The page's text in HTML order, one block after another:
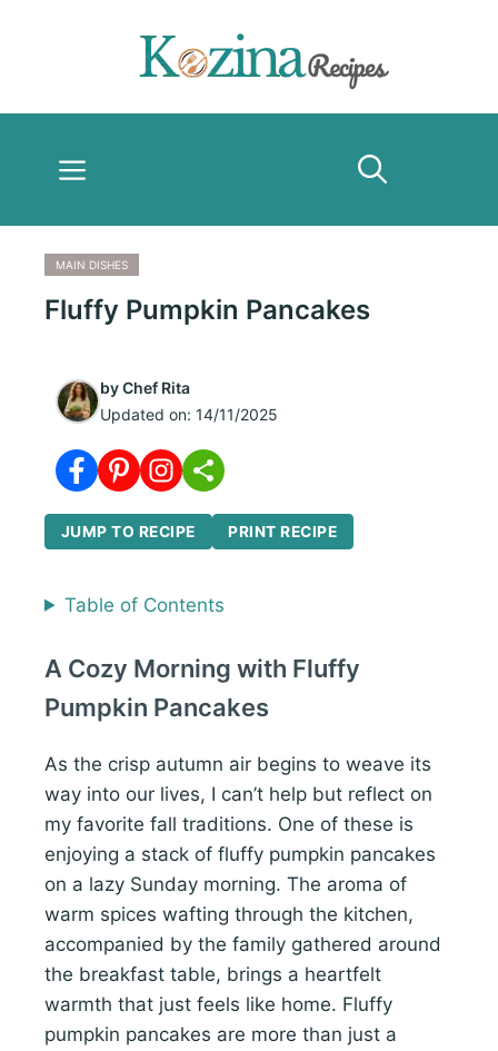
Menu
MAIN DISHES
Fluffy Pumpkin Pancakes
byChef Rita
Updated on: 14/11/2025
JUMP TO RECIPE PRINT RECIPE
Table of Contents
A Cozy Morning with Fluffy
Pumpkin Pancakes
As the crisp autumn air begins to weave its
way into our lives, I can’t help but reflect on
my favorite fall traditions. One of these is
enjoying a stack of fluffy pumpkin pancakes
on a lazy Sunday morning. The aroma of
warm spices wafting through the kitchen,
accompanied by the family gathered around
the breakfast table, brings a heartfelt
warmth that just feels like home. Fluffy
pumpkin pancakes are more than just a